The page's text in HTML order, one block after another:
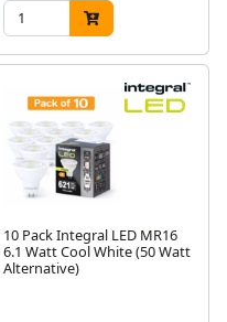
10 Pack Integral LED MR16
6.1 Watt Cool White (50 Watt
Alternative)